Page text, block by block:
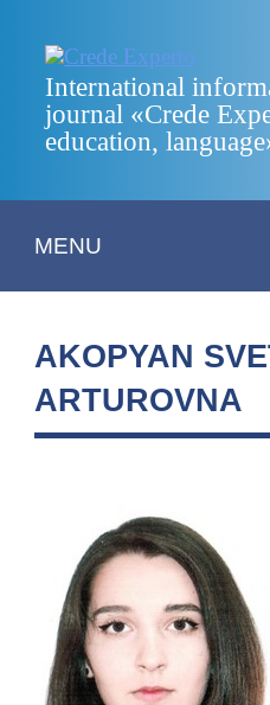
International
journal «Crede
education,
MENU
AKOPYAN
ARTUROVNA